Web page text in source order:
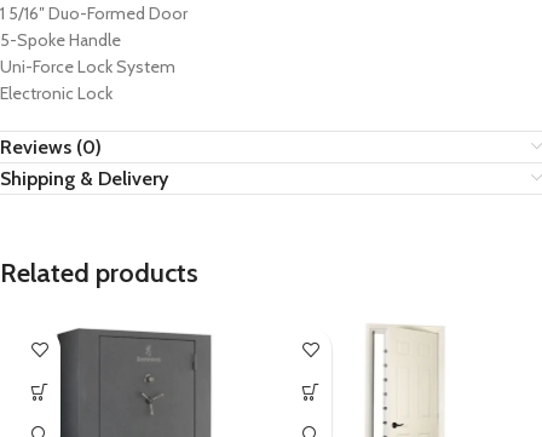
1 5/16″ Duo-Formed Door
5-Spoke Handle
Uni-Force Lock System
Electronic Lock
Reviews (0)
Shipping & Delivery
Related products